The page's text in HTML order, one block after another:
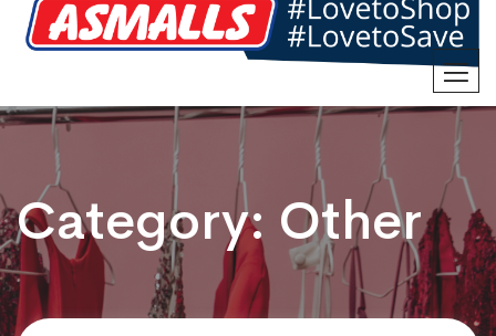
Category: Other